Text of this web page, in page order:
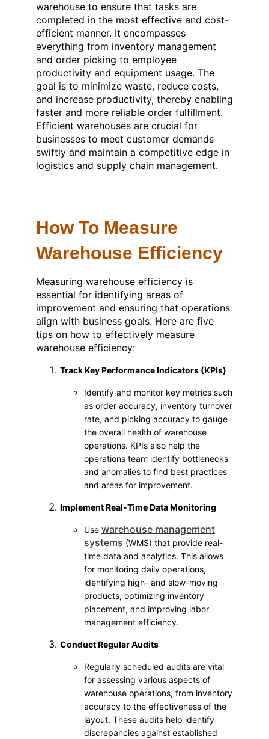
warehouse to ensure that tasks are
completed in the most effective and cost-
efficient manner. It encompasses
everything from inventory management
and order picking to employee
productivity and equipment usage. The
goal is to minimize waste, reduce costs,
and increase productivity, thereby enabling
faster and more reliable order fulfillment.
Efficient warehouses are crucial for
businesses to meet customer demands
swiftly and maintain a competitive edge in
logistics and supply chain management.
How To Measure
Warehouse Efficiency
Measuring warehouse efficiency is
essential for identifying areas of
improvement and ensuring that operations
align with business goals. Here are five
tips on how to effectively measure
warehouse efficiency:
Track Key Performance Indicators (KPIs)
Identify and monitor key metrics such
as order accuracy, inventory turnover
rate, and picking accuracy to gauge
the overall health of warehouse
operations. KPIs also help the
operations team identify bottlenecks
and anomalies to find best practices
and areas for improvement.
Implement Real-Time Data Monitoring
Use warehouse management
systems (WMS) that provide real-
time data and analytics. This allows
for monitoring daily operations,
identifying high- and slow-moving
products, optimizing inventory
placement, and improving labor
management efficiency.
Conduct Regular Audits
Regularly scheduled audits are vital
for assessing various aspects of
warehouse operations, from inventory
accuracy to the effectiveness of the
layout. These audits help identify
discrepancies against established